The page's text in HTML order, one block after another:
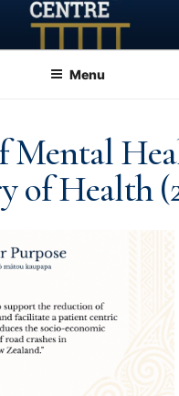
Menu
Mental
of Health